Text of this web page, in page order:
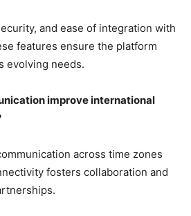
and ease of integration with
features ensure the platform
evolving needs.
improve international
across time zones
fosters collaboration and